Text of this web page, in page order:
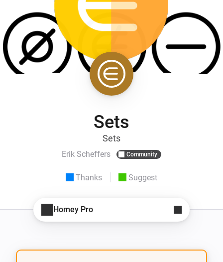
Sets
Sets
Erik Scheffers Community
Thanks Suggest
Homey Pro